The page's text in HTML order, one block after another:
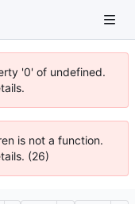
'0' of undefined.
is not a function.
(26)